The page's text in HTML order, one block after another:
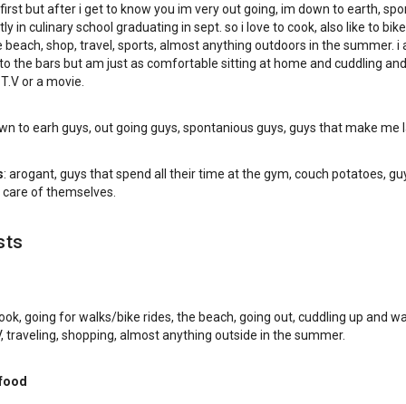
but after i get to know you im very out going, im down to earth,
in culinary school graduating in sept. so i love to cook, also like to
beach, shop, travel, sports, almost anything outdoors in the summer. i
the bars but am just as comfortable sitting at home and cuddling and
or a movie.
to earh guys, out going guys, spontanious guys, guys that make me
: arogant, guys that spend all their time at the gym, couch potatoes,
of themselves.
going for walks/bike rides, the beach, going out, cuddling up and
traveling, shopping, almost anything outside in the summer.